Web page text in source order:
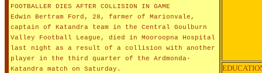
FOOTBALLER DIES AFTER COLLISION IN GAME
Edwin Bertram Ford, 28, farmer of Marionvale,
captain of Katandra team in the Central Goulburn
Valley Football League, died in Mooroopna Hospital
last night as a result of a collision with another
player in the third quarter of the Ardmonda-
Katandra match on Saturday.